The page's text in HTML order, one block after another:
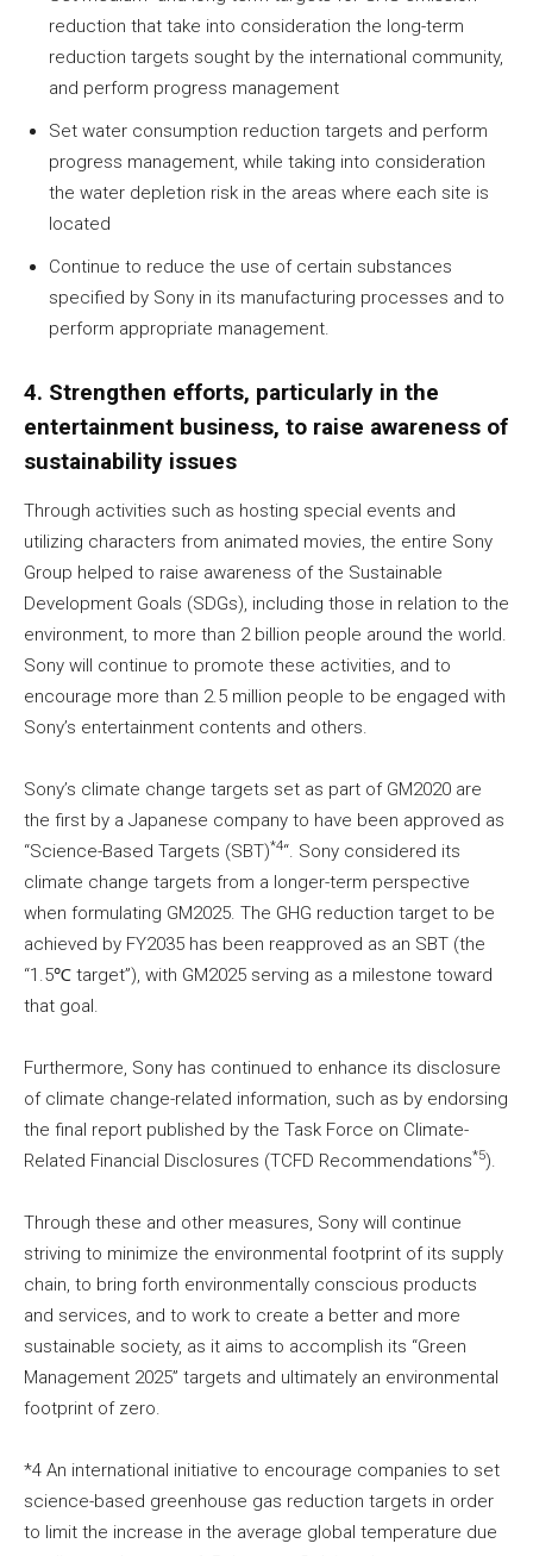
reduction that take into consideration the long-term
reduction targets sought by the international community,
and perform progress management
Set water consumption reduction targets and perform
progress management, while taking into consideration
the water depletion risk in the areas where each site is
located
Continue to reduce the use of certain substances
specified by Sony in its manufacturing processes and to
perform appropriate management.
4. Strengthen efforts, particularly in the
entertainment business, to raise awareness of
sustainability issues
Through activities such as hosting special events and
utilizing characters from animated movies, the entire Sony
Group helped to raise awareness of the Sustainable
Development Goals (SDGs), including those in relation to the
environment, to more than 2 billion people around the world.
Sony will continue to promote these activities, and to
encourage more than 2.5 million people to be engaged with
Sony’s entertainment contents and others.
Sony’s climate change targets set as part of GM2020 are
the first by a Japanese company to have been approved as
“Science-Based Targets (SBT)*4“. Sony considered its
climate change targets from a longer-term perspective
when formulating GM2025. The GHG reduction target to be
achieved by FY2035 has been reapproved as an SBT (the
“1.5℃ target”), with GM2025 serving as a milestone toward
that goal.
Furthermore, Sony has continued to enhance its disclosure
of climate change-related information, such as by endorsing
the final report published by the Task Force on Climate-
Related Financial Disclosures (TCFD Recommendations*5).
Through these and other measures, Sony will continue
striving to minimize the environmental footprint of its supply
chain, to bring forth environmentally conscious products
and services, and to work to create a better and more
sustainable society, as it aims to accomplish its “Green
Management 2025” targets and ultimately an environmental
footprint of zero.
*4 An international initiative to encourage companies to set
science-based greenhouse gas reduction targets in order
to limit the increase in the average global temperature due